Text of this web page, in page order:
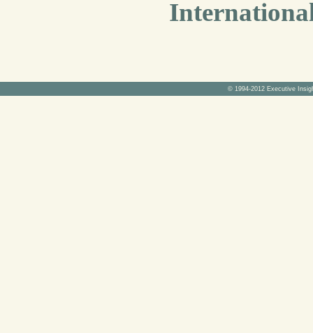
© 1994-2012 Executive